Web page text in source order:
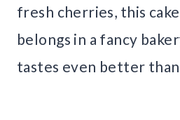
fresh cherries, this
belongs in a fancy
tastes even better